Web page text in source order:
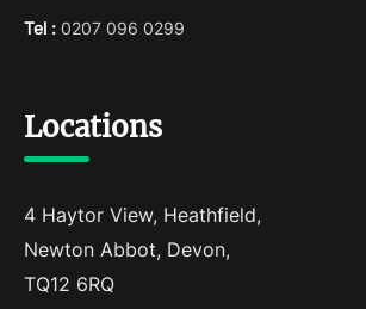
Tel : 0207 096 0299
Locations
4 Haytor View, Heathfield,
Newton Abbot, Devon,
TQ12 6RQ